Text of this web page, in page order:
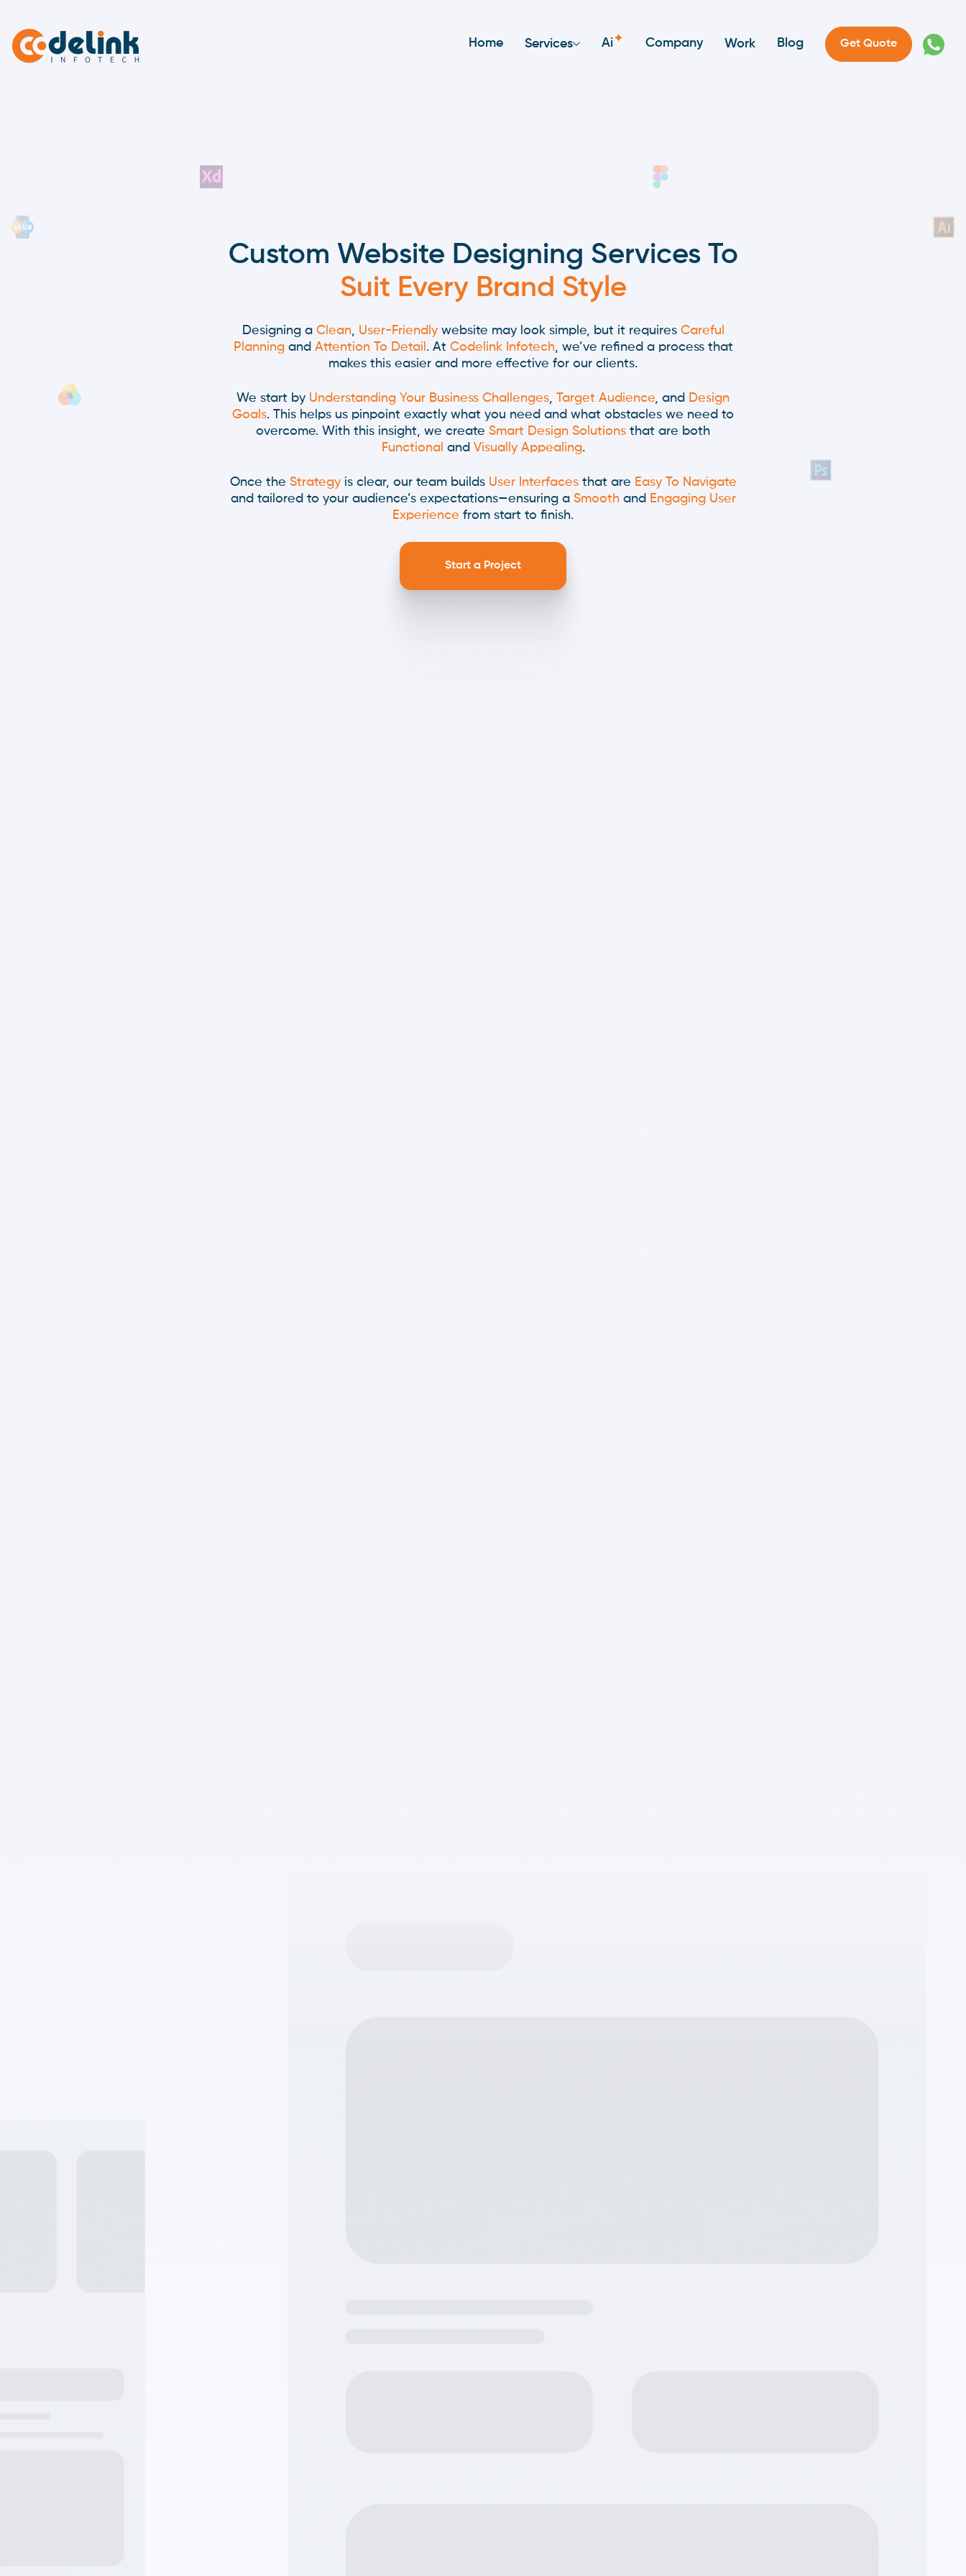
Home Services Ai✦ Company Work Blog Get Quote
Custom Website Designing Services To
Suit Every Brand Style
Designing a Clean, User-Friendlywebsite may look simple, but it requires Careful
Planningand Attention To Detail . At Codelink Infotech, we’ve refined a process that
makes this easier and more effective for our clients.
We start by Understanding Your Business Challenges, Target Audience, and Design
Goals. This helps us pinpoint exactly what you need and what obstacles we need to
overcome. With this insight, we create Smart Design Solutions that are both
Functional and Visually Appealing.
Once the Strategyis clear, our team builds User Interfacesthat are Easy To Navigate
and tailored to your audience’s expectations—ensuring a Smoothand Engaging User
Experience from start to finish.
Start a Project